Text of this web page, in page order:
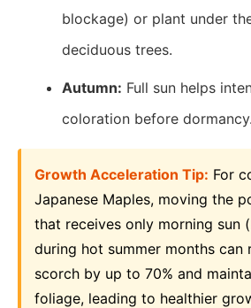
blockage) or plant under
deciduous trees.
Autumn: Full sun helps
coloration before dormancy.
Growth Acceleration Tip: For
Japanese Maples, moving the
that receives only morning sun
during hot summer months can
scorch by up to 70% and
foliage, leading to healthier